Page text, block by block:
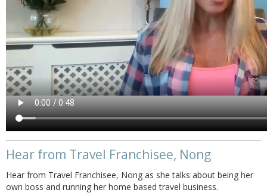
Hear from Travel Franchisee, Nong
Hear from Travel Franchisee, Nong as she talks about being her
own boss and running her home based travel business.